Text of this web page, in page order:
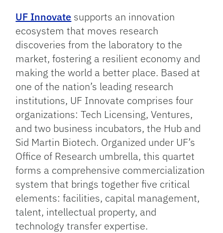
UF Innovate supports an innovation
ecosystem that moves research
discoveries from the laboratory to the
market, fostering a resilient economy and
making the world a better place. Based at
one of the nation’s leading research
institutions, UF Innovate comprises four
organizations: Tech Licensing, Ventures,
and two business incubators, the Hub and
Sid Martin Biotech. Organized under UF’s
Office of Research umbrella, this quartet
forms a comprehensive commercialization
system that brings together five critical
elements: facilities, capital management,
talent, intellectual property, and
technology transfer expertise.